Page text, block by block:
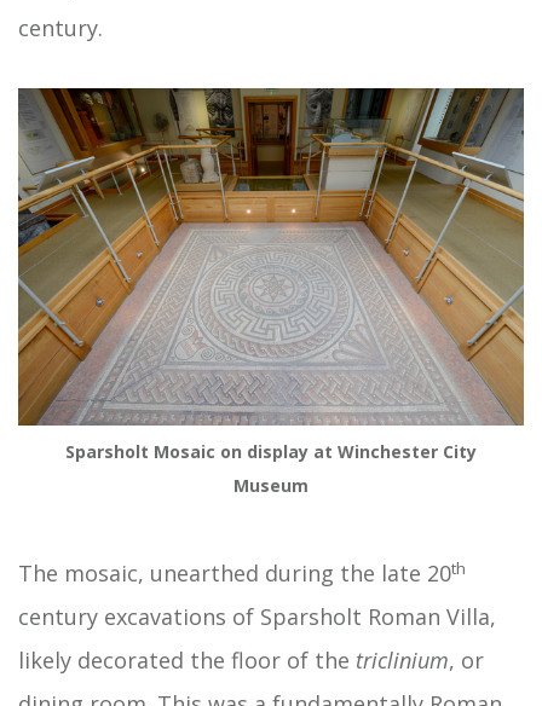
century.
Sparsholt Mosaic on display at Winchester City
Museum
The mosaic, unearthed during the late 20th
century excavations of Sparsholt Roman Villa,
likely decorated the floor of the triclinium, or